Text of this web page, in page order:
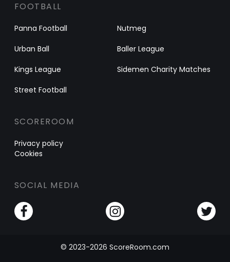
FOOTBALL
Panna Football
Nutmeg
Urban Ball
Baller League
Kings League
Sidemen Charity Matches
Street Football
SCOREROOM
Privacy policy
Cookies
SOCIAL MEDIA
© 2023-2026 ScoreRoom.com